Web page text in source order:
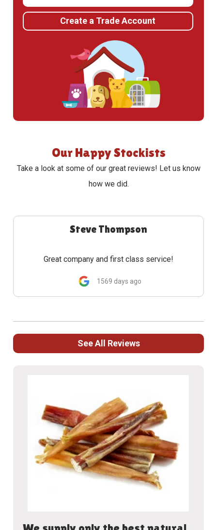
Create a Trade Account
Our Happy Stockists
Take a look at some of our great reviews! Let us know
how we did.
Steve Thompson
Great company and first class service!
1569 days ago
See All Reviews